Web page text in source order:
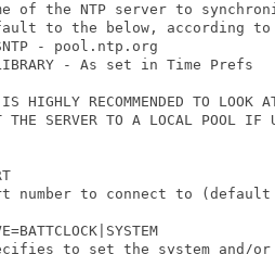
of the NTP server to
to the below, according to
- pool.ntp.org
- As set in Time Prefs
HIGHLY RECOMMENDED TO LOOK
THE SERVER TO A LOCAL POOL IF
number to connect to (default
to set the system and/